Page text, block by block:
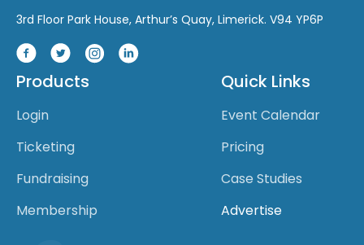
3rd Floor Park House, Arthur’s Quay, Limerick. V94 YP6P
Products
Login
Ticketing
Fundraising
Membership
Quick Links
Event Calendar
Pricing
Case Studies
Advertise